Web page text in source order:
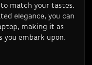
match your tastes.
elegance, you can
making it as
you embark upon.